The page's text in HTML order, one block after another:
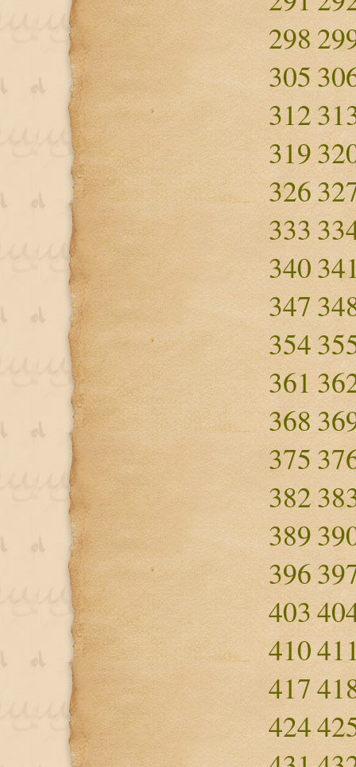
298
305
312
319
326
333
340
347
354
361
368
375
382
389
396
403
410
417
424